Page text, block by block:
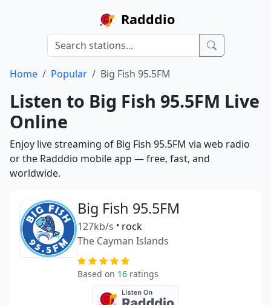
Radddio
Home Popular Big Fish 95.5FM
Listen to Big Fish 95.5FM Live
Online
Enjoy live streaming of Big Fish 95.5FM via web radio
or the Radddio mobile app — free, fast, and
worldwide.
Big Fish 95.5FM
127kb/s • rock
The Cayman Islands
Based on 16 ratings